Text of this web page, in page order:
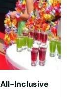
All-Inclusive